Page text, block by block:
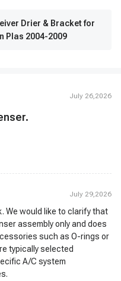
Drier & Bracket for
Plas 2004-2009
July 26,2026
July 29,2026
We would like to clarify that
assembly only and does
such as O-rings or
typically selected
A/C system